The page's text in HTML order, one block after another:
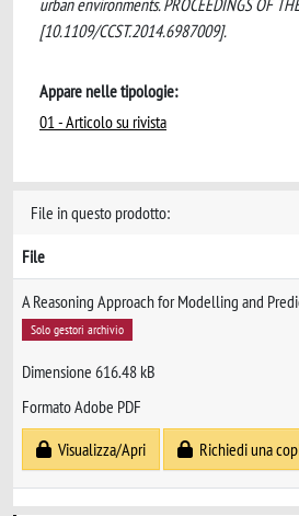
urban environments. PROCEEDINGS OF
[10.1109/CCST.2014.6987009].
Appare nelle tipologie:
01 - Articolo su rivista
File in questo prodotto:
File
A Reasoning Approach for Modelling and
Solo gestori archivio
Dimensione 616.48 kB
Formato Adobe PDF
Visualizza/Apri
Richiedi una